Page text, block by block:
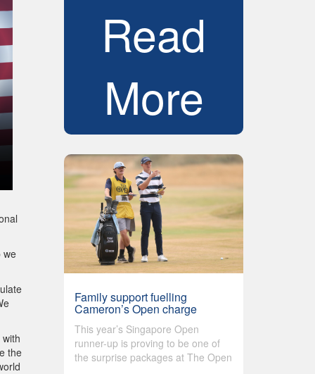
we
the
Read
More
Family support fuelling
Cameron’s Open charge
This year’s Singapore Open
runner-up is proving to be one of
the surprise packages at The Open